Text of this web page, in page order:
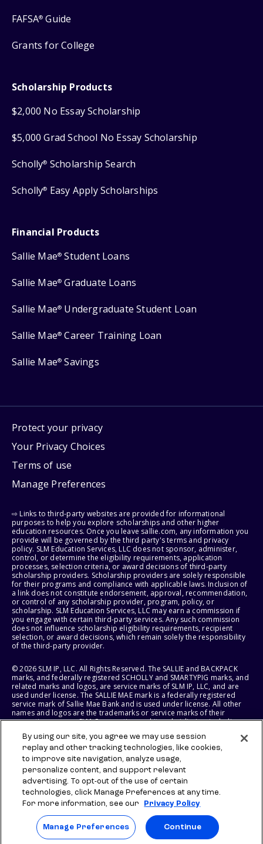
FAFSA® Guide
Grants for College
Scholarship Products
$2,000 No Essay Scholarship
$5,000 Grad School No Essay Scholarship
Scholly® Scholarship Search
Scholly® Easy Apply Scholarships
Financial Products
Sallie Mae® Student Loans
Sallie Mae® Graduate Loans
Sallie Mae® Undergraduate Student Loan
Sallie Mae® Career Training Loan
Sallie Mae® Savings
Protect your privacy
Your Privacy Choices
Terms of use
Manage Preferences
⇨ Links to third-party websites are provided for informational
purposes to help you explore scholarships and other higher
education resources. Once you leave sallie.com, any information you
provide will be governed by the third party's terms and privacy
policy. SLM Education Services, LLC does not sponsor, administer,
control, or determine the eligibility requirements, application
processes, selection criteria, or award decisions of third-party
scholarship providers. Scholarship providers are solely responsible
for their programs and compliance with applicable laws. Inclusion of
a link does not constitute endorsement, approval, recommendation,
or control of any scholarship provider, program, policy, or
scholarship. SLM Education Services, LLC may earn a commission if
you engage with certain third-party services. Any such commission
does not influence scholarship eligibility requirements, recipient
selection, or award decisions, which remain solely the responsibility
of the third-party provider.
© 2026 SLM IP, LLC. All Rights Reserved. The SALLIE and BACKPACK
marks, and federally registered SCHOLLY and SMARTYPIG marks, and
related marks and logos, are service marks of SLM IP, LLC, and are
used under license. The SALLIE MAE mark is a federally registered
service mark of Sallie Mae Bank and is used under license. All other
names and logos are the trademarks or service marks of their
respective owners. SLM Corporation and its subsidiaries, including
States of America.
SLM EDUCATION SERVICES, LLC AND SALLIE MAE BANK RESERVE THE
RIGHT TO MODIFY OR DISCONTINUE PRODUCTS, SERVICES, AND
BENEFITS AT ANY TIME WITHOUT NOTICE.
By using our site, you agree we may use session
replay and other tracking technologies, like cookies,
to improve site navigation, analyze usage,
personalize content, and support relevant
advertising. To opt-out of the use of certain
technologies, click Manage Preferences at any time.
For more information, see our
Privacy Policy
Manage Preferences Continue